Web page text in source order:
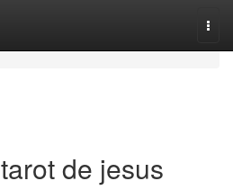
de jesus